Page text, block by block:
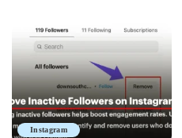
Instagram